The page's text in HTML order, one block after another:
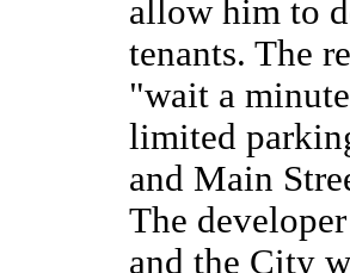
allow him to
tenants. The
"wait a
limited
and Main
The
and the City